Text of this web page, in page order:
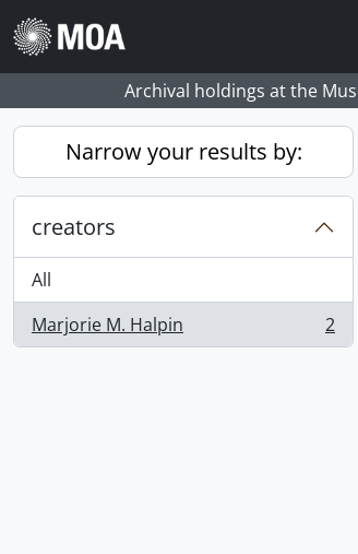
Skip to main content
Archival holdings at the
Narrow your results by:
creators
All
Marjorie M. Halpin
, 2 results 2